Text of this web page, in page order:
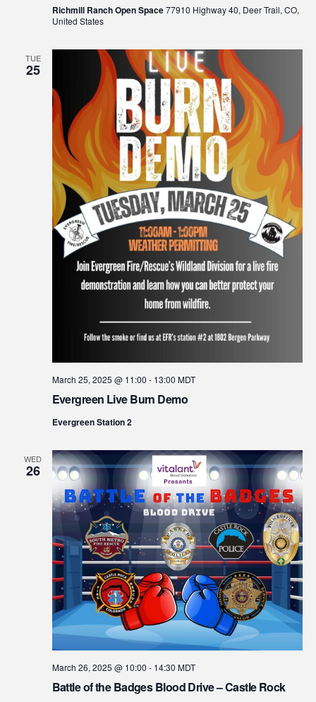
Richmill Ranch Open Space77910 Highway 40, Deer Trail, CO,
United States
TUE
25
Evergreen Live Burn Demo
March 25, 2025 @ 11:00 - 13:00 MDT
Evergreen Station 2
WED
26
Battle of the Badges Blood Drive – Castle Rock
March 26, 2025 @ 10:00 - 14:30 MDT